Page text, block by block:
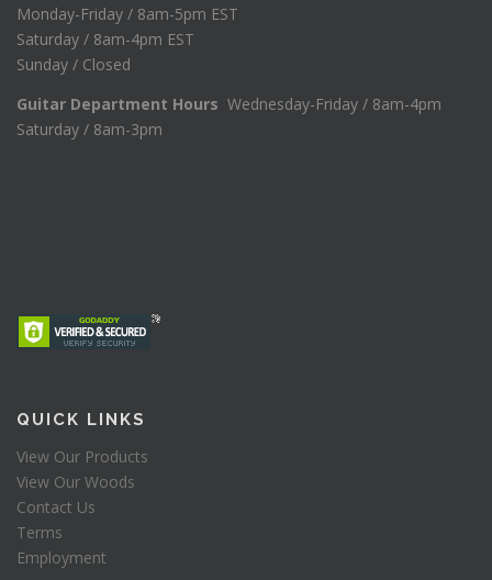
Monday-Friday / 8am-5pm EST
Saturday / 8am-4pm EST
Sunday / Closed
Guitar Department Hours Wednesday-Friday / 8am-4pm
Saturday / 8am-3pm
QUICK LINKS
View Our Products
View Our Woods
Contact Us
Terms
Employment